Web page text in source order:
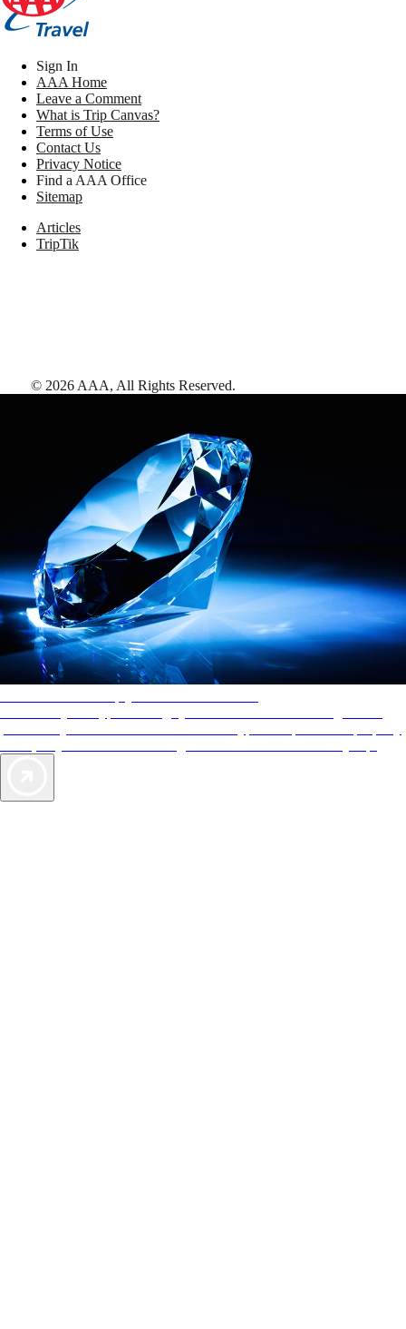
Sign In
AAA Home
Leave a Comment
What is Trip Canvas?
Terms of Use
Contact Us
Privacy Notice
Find a AAA Office
Sitemap
Articles
TripTik
© 2026 AAA, All Rights Reserved.